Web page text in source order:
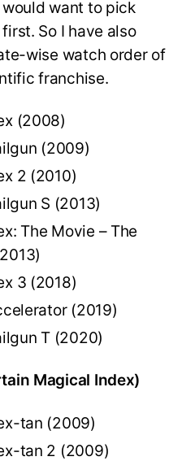
want to pick
So I have also
wise watch order of
franchise.
(2008)
(2009)
2 (2010)
S (2013)
The Movie – The
3 (2018)
(2019)
T (2020)
Magical Index)
tan (2009)
tan 2 (2009)